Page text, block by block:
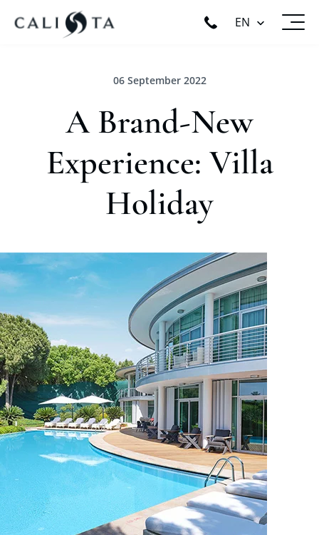
EN
06 September 2022
A Brand-New
Experience: Villa
Holiday